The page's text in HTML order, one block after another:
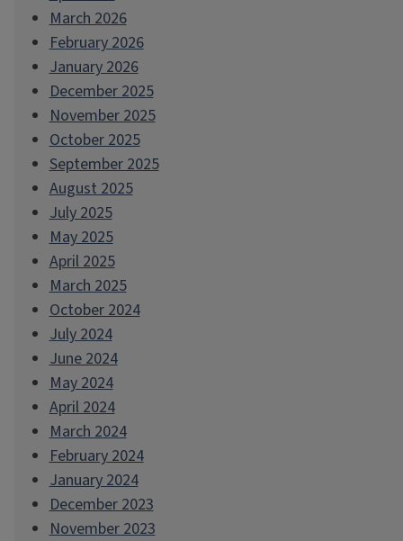
March 2026
February 2026
January 2026
December 2025
November 2025
October 2025
September 2025
August 2025
July 2025
May 2025
April 2025
March 2025
October 2024
July 2024
June 2024
May 2024
April 2024
March 2024
February 2024
January 2024
December 2023
November 2023